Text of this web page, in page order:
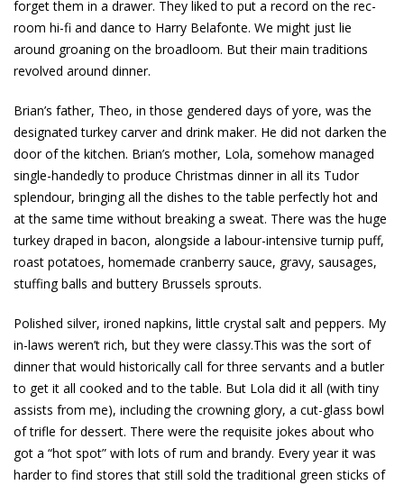
forget them in a drawer. They liked to put a record on the rec-
room hi-fi and dance to Harry Belafonte. We might just lie
around groaning on the broadloom. But their main traditions
revolved around dinner.
Brian’s father, Theo, in those gendered days of yore, was the
designated turkey carver and drink maker. He did not darken the
door of the kitchen. Brian’s mother, Lola, somehow managed
single-handedly to produce Christmas dinner in all its Tudor
splendour, bringing all the dishes to the table perfectly hot and
at the same time without breaking a sweat. There was the huge
turkey draped in bacon, alongside a labour-intensive turnip puff,
roast potatoes, homemade cranberry sauce, gravy, sausages,
stuffing balls and buttery Brussels sprouts.
Polished silver, ironed napkins, little crystal salt and peppers. My
in-laws weren’t rich, but they were classy.This was the sort of
dinner that would historically call for three servants and a butler
to get it all cooked and to the table. But Lola did it all (with tiny
assists from me), including the crowning glory, a cut-glass bowl
of trifle for dessert. There were the requisite jokes about who
got a “hot spot” with lots of rum and brandy. Every year it was
harder to find stores that still sold the traditional green sticks of